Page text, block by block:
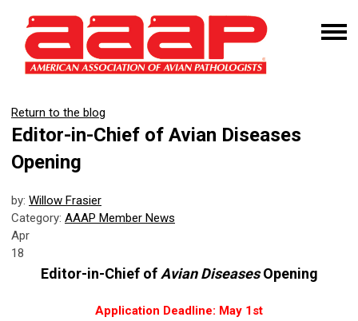
Return to the blog
Editor-in-Chief of Avian Diseases
Opening
by: Willow Frasier
Category: AAAP Member News
Apr
18
Editor-in-Chief of Avian DiseasesOpening
Application Deadline: May 1st